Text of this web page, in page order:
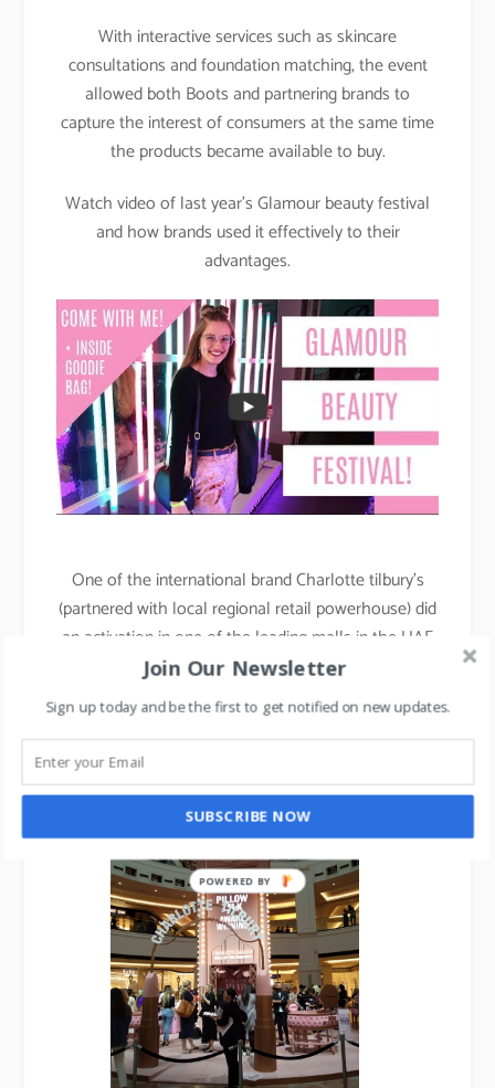
With interactive services such as skincare
consultations and foundation matching, the event
allowed both Boots and partnering brands to
capture the interest of consumers at the same time
the products became available to buy.
Watch video of last year’s Glamour beauty festival
and how brands used it effectively to their
advantages.
One of the international brand Charlotte tilbury’s
(partnered with local regional retail powerhouse) did
an activation in one of the leading malls in the UAE
which saw a plethora of media, beauty fashionistas
& influencers turning for the experiential event.
See the pics here.
Join Our Newsletter
Sign up today and be the first to get notified on new updates.
SUBSCRIBE NOW
POWERED
BY